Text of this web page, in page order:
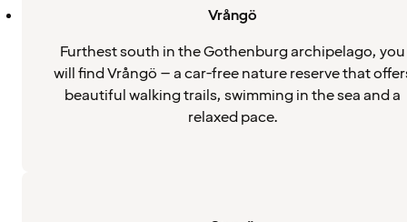
Vrångö
Furthest south in the Gothenburg archipelago, you
will find Vrångö – a car-free nature reserve that
beautiful walking trails, swimming in the sea and a
relaxed pace.